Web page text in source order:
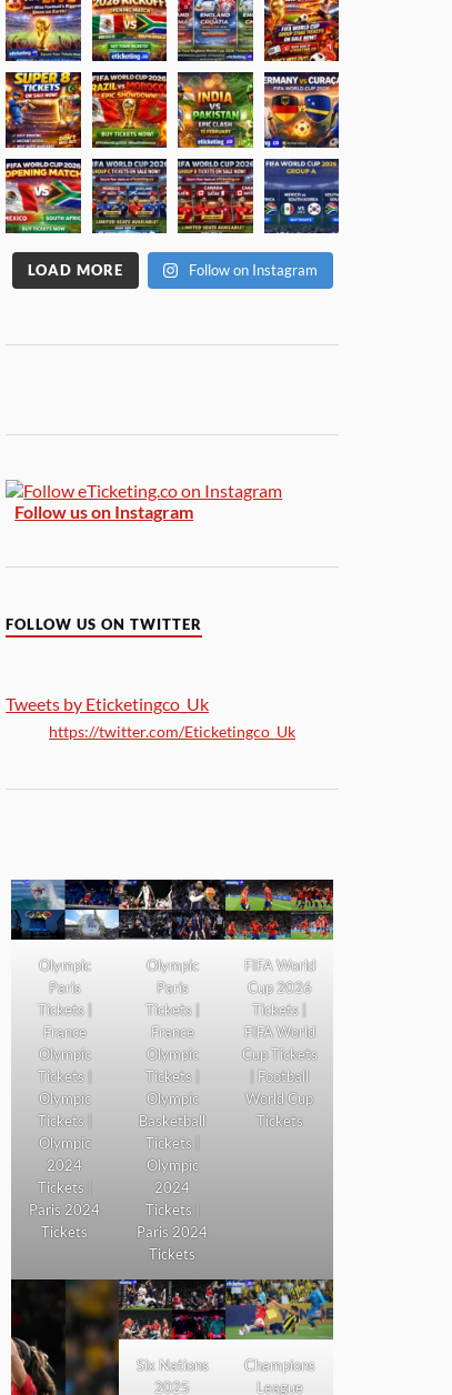
LOAD MORE Follow on Instagram
Follow us on Instagram
FOLLOW US ON TWITTER
Tweets by Eticketingco_Uk
https://twitter.com/Eticketingco_Uk
Olympic
Paris
Tickets |
France
Olympic
Tickets |
Olympic
Tickets |
Olympic
2024
Tickets |
Paris 2024
Tickets
Olympic
Paris
Tickets |
France
Olympic
Tickets |
Olympic
Basketball
Tickets |
Olympic
2024
Tickets |
Paris 2024
Tickets
FIFA World
Cup 2026
Tickets |
FIFA World
Cup Tickets
| Football
World Cup
Tickets
Six Nations
2025
Champions
League